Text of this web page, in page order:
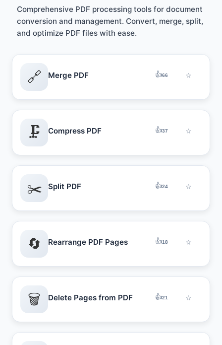
Comprehensive PDF processing tools for document
conversion and management. Convert, merge, split,
and optimize PDF files with ease.
🔗 Merge PDF 👍66 ☆
🗜️ Compress PDF 👍37 ☆
✂️ Split PDF 👍24 ☆
🔄 Rearrange PDF Pages 👍18 ☆
🗑️ Delete Pages from PDF 👍21 ☆